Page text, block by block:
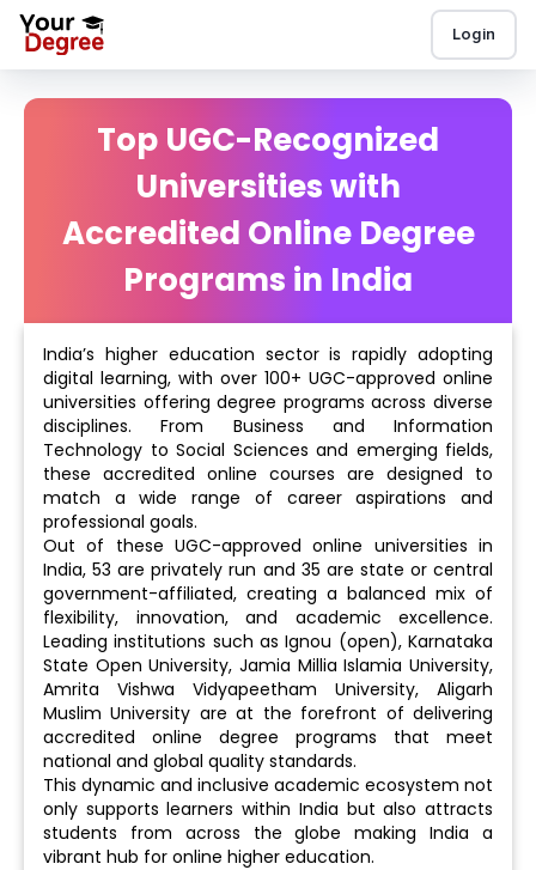
Login
Top UGC-Recognized
Universities with
Accredited Online Degree
Programs in India
India’s higher education sector is rapidly adopting
digital learning, with over 100+ UGC-approved online
universities offering degree programs across diverse
disciplines. From Business and Information
Technology to Social Sciences and emerging fields,
these accredited online courses are designed to
match a wide range of career aspirations and
professional goals.
Out of these UGC-approved online universities in
India, 53 are privately run and 35 are state or central
government-affiliated, creating a balanced mix of
flexibility, innovation, and academic excellence.
Leading institutions such as Ignou (open), Karnataka
State Open University, Jamia Millia Islamia University,
Amrita Vishwa Vidyapeetham University, Aligarh
Muslim University are at the forefront of delivering
accredited online degree programs that meet
national and global quality standards.
This dynamic and inclusive academic ecosystem not
only supports learners within India but also attracts
students from across the globe making India a
vibrant hub for online higher education.